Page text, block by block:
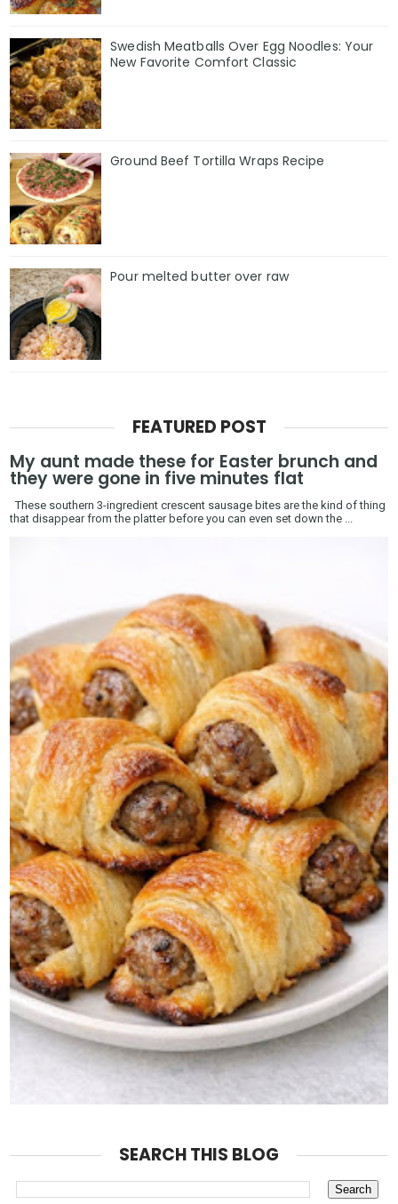
Swedish Meatballs Over Egg Noodles: Your
New Favorite Comfort Classic
Ground Beef Tortilla Wraps Recipe
Pour melted butter over raw
FEATURED POST
My aunt made these for Easter brunch and
they were gone in five minutes flat
These southern 3-ingredient crescent sausage bites are the kind of thing
that disappear from the platter before you can even set down the ...
SEARCH THIS BLOG